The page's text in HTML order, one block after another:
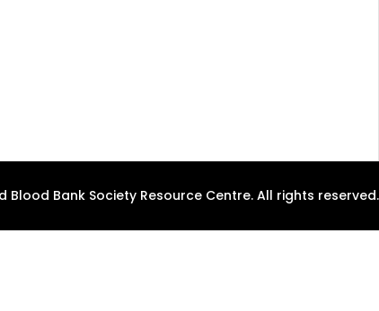
Blood Bank Society Resource Centre. All rights reserved.